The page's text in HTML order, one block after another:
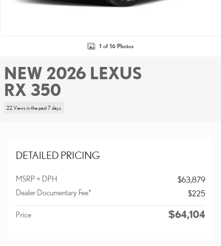
1 of 16 Photos
NEW 2026 LEXUS
RX 350
22 Views in the past 7 days
DETAILED PRICING
MSRP + DPH
$63,879
Dealer Documentary Fee*
$225
Price $64,104